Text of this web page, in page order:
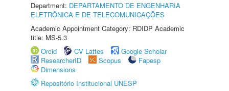
Department: DEPARTAMENTO DE ENGENHARIA
ELETRÔNICA E DE TELECOMUNICAÇÕES
Academic Appointment Category: RDIDP Academic
title: MS-5.3
Orcid
CV Lattes
Google Scholar
ResearcherID
Scopus
Fapesp
Dimensions
Repositório Institucional UNESP